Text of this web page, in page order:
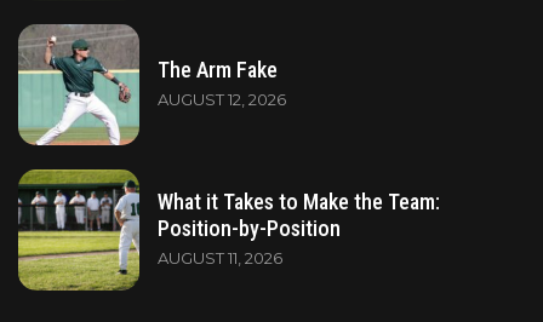
The Arm Fake
AUGUST 12, 2026
What it Takes to Make the Team:
Position-by-Position
AUGUST 11, 2026